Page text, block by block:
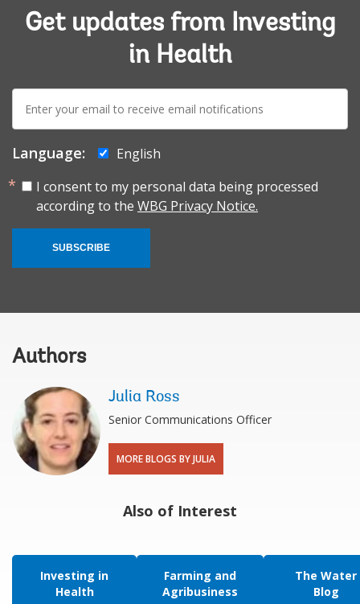
Get updates from Investing
in Health
E-
mail:
Language:
English
I consent to my personal data being processed
according to the WBG Privacy Notice.
SUBSCRIBE
Authors
Julia Ross
Senior Communications Officer
MORE BLOGS BY JULIA
Also of Interest
Investing in
Health
Farming and
Agribusiness
The Water
Blog